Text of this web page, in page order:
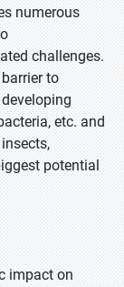
numerous
challenges.
to
etc. and
potential
impact on